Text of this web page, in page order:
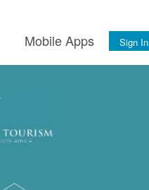
Mobile Apps Sign In